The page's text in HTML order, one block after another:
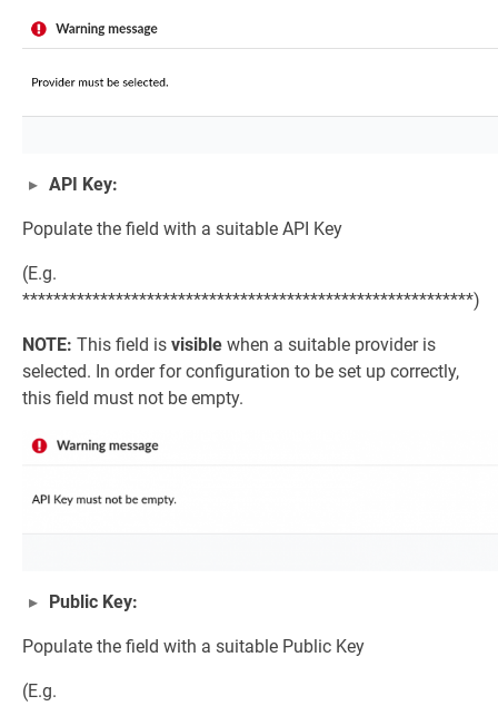
API Key:
Populate the field with a suitable API Key
(E.g.
**********************************************************)
NOTE: This field is visible when a suitable provider is
selected. In order for configuration to be set up correctly,
this field must not be empty.
Public Key:
Populate the field with a suitable Public Key
(E.g.